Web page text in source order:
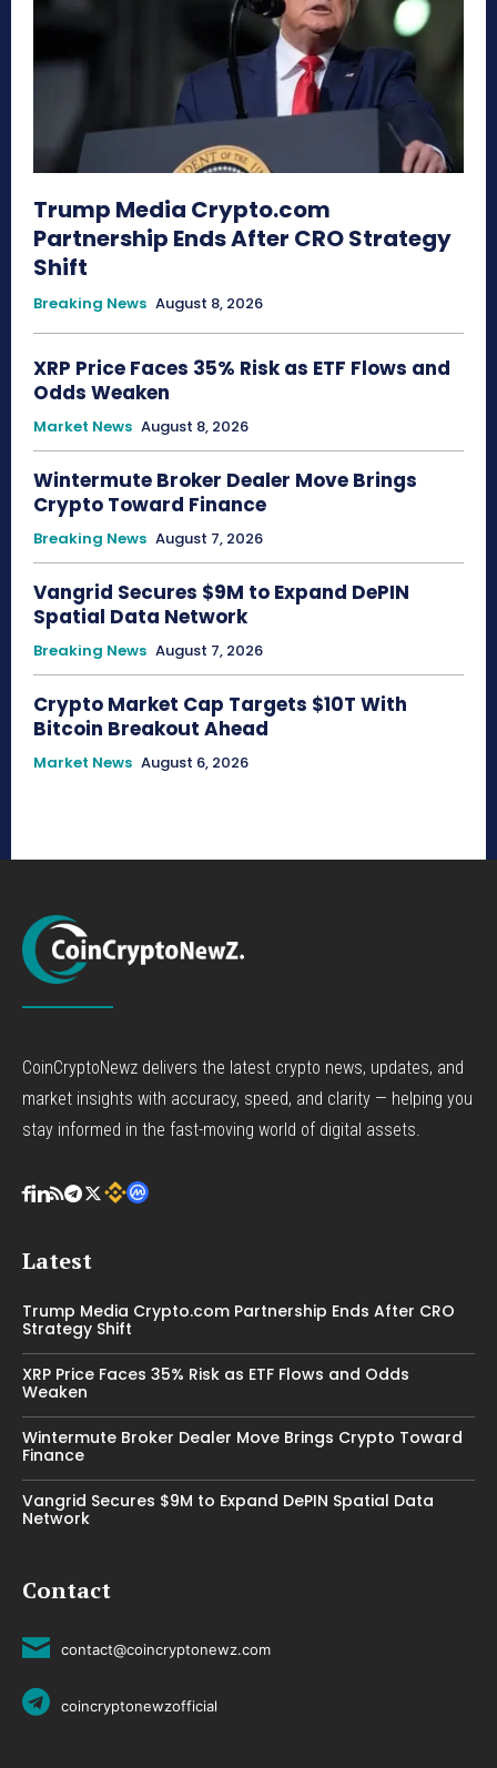
Trump Media Crypto.com
Partnership Ends After CRO Strategy
Shift
Breaking News August 8, 2026
XRP Price Faces 35% Risk as ETF Flows and
Odds Weaken
Market News August 8, 2026
Wintermute Broker Dealer Move Brings
Crypto Toward Finance
Breaking News August 7, 2026
Vangrid Secures $9M to Expand DePIN
Spatial Data Network
Breaking News August 7, 2026
Crypto Market Cap Targets $10T With
Bitcoin Breakout Ahead
Market News August 6, 2026
CoinCryptoNewz delivers the latest crypto news, updates, and
market insights with accuracy, speed, and clarity — helping you
stay informed in the fast-moving world of digital assets.
Latest
Trump Media Crypto.com Partnership Ends After CRO
Strategy Shift
XRP Price Faces 35% Risk as ETF Flows and Odds
Weaken
Wintermute Broker Dealer Move Brings Crypto Toward
Finance
Vangrid Secures $9M to Expand DePIN Spatial Data
Network
Contact
contact@coincryptonewz.com
coincryptonewzofficial